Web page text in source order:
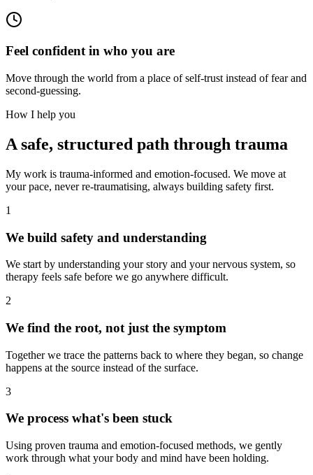
Feel confident in who you are
Move through the world from a place of self-trust instead of fear and
second-guessing.
How I help you
A safe, structured path through trauma
My work is trauma-informed and emotion-focused. We move at
your pace, never re-traumatising, always building safety first.
1
We build safety and understanding
We start by understanding your story and your nervous system, so
therapy feels safe before we go anywhere difficult.
2
We find the root, not just the symptom
Together we trace the patterns back to where they began, so change
happens at the source instead of the surface.
3
We process what's been stuck
Using proven trauma and emotion-focused methods, we gently
work through what your body and mind have been holding.